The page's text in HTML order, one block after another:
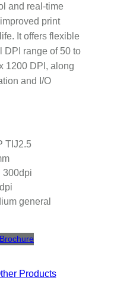
and real-time
print
It offers flexible
DPI range of 50 to
1200 DPI, along
and I/O
TIJ2.5
300dpi
general
Products